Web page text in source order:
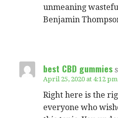
unmeaning
Benjamin
best CBD gummies
April 25, 2020 at 4:12 pm
Right here is the
everyone who